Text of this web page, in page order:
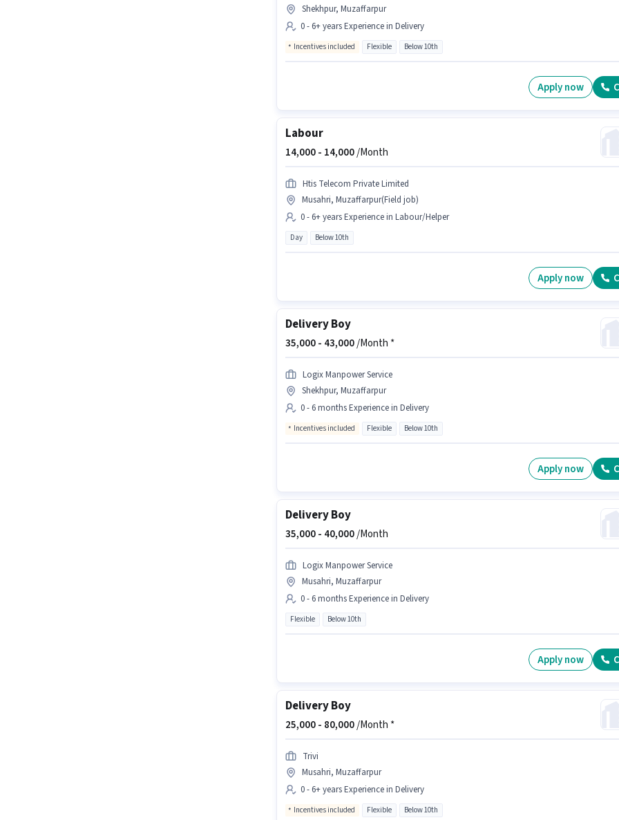
Shekhpur, Muzaffarpur
0 - 6+ years Experience in Delivery
Incentives included Flexible Below 10th
Apply now
Labour
14,000 - 14,000/Month
Htis Telecom Private Limited
Musahri, Muzaffarpur(Field job)
0 - 6+ years Experience in Labour/Helper
Day Below 10th
Apply now
Delivery Boy
35,000 - 43,000/Month *
Logix Manpower Service
Shekhpur, Muzaffarpur
0 - 6 months Experience in Delivery
Incentives included Flexible Below 10th
Apply now
Delivery Boy
35,000 - 40,000/Month
Logix Manpower Service
Musahri, Muzaffarpur
0 - 6 months Experience in Delivery
Flexible Below 10th
Apply now
Delivery Boy
25,000 - 80,000/Month *
Trivi
Musahri, Muzaffarpur
0 - 6+ years Experience in Delivery
Incentives included Flexible Below 10th